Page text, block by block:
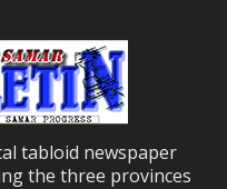
tabloid newspaper
the three provinces